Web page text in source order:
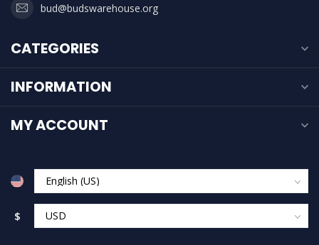
bud@budswarehouse.org
CATEGORIES
INFORMATION
MY ACCOUNT
$